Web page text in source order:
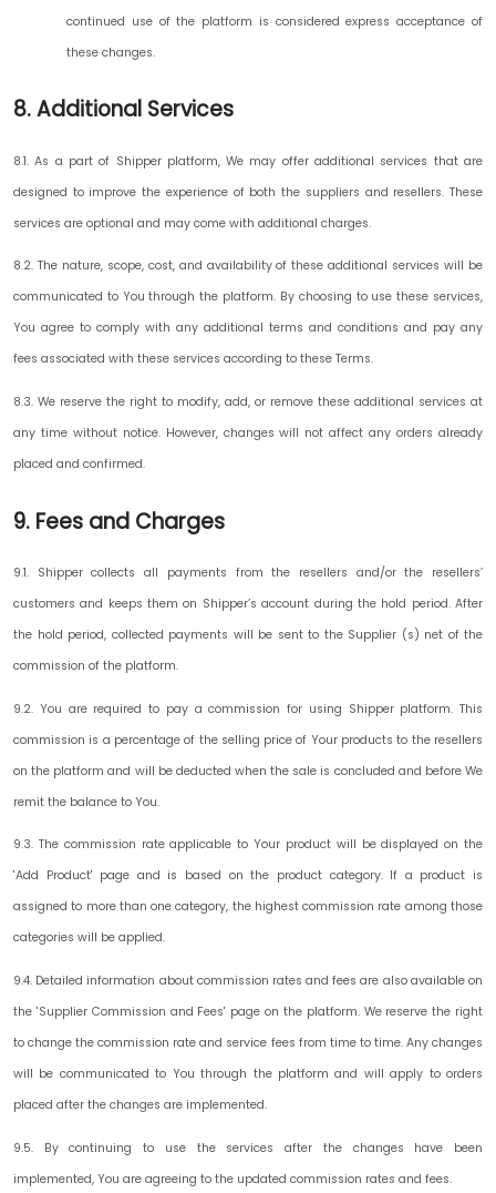
continued use of the platform is considered express acceptance of
these changes.
8. Additional Services
8.1. As a part of Shipper platform, We may offer additional services that are
designed to improve the experience of both the suppliers and resellers. These
services are optional and may come with additional charges.
8.2. The nature, scope, cost, and availability of these additional services will be
communicated to You through the platform. By choosing to use these services,
You agree to comply with any additional terms and conditions and pay any
fees associated with these services according to these Terms.
8.3. We reserve the right to modify, add, or remove these additional services at
any time without notice. However, changes will not affect any orders already
placed and confirmed.
9. Fees and Charges
9.1. Shipper collects all payments from the resellers and/or the resellers’
customers and keeps them on Shipper’s account during the hold period. After
the hold period, collected payments will be sent to the Supplier (s) net of the
commission of the platform.
9.2. You are required to pay a commission for using Shipper platform. This
commission is a percentage of the selling price of Your products to the resellers
on the platform and will be deducted when the sale is concluded and before We
remit the balance to You.
9.3. The commission rate applicable to Your product will be displayed on the
'Add Product' page and is based on the product category. If a product is
assigned to more than one category, the highest commission rate among those
categories will be applied.
9.4. Detailed information about commission rates and fees are also available on
the 'Supplier Commission and Fees' page on the platform. We reserve the right
to change the commission rate and service fees from time to time. Any changes
will be communicated to You through the platform and will apply to orders
placed after the changes are implemented.
9.5. By continuing to use the services after the changes have been
implemented, You are agreeing to the updated commission rates and fees.